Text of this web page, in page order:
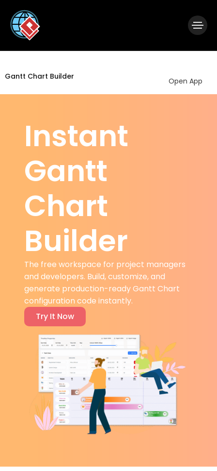
Gantt Chart Builder Open App
Instant
Gantt
Chart
Builder
The free workspace for project managers
and developers. Build, customize, and
generate production-ready Gantt Chart
configuration code instantly.
Try It Now